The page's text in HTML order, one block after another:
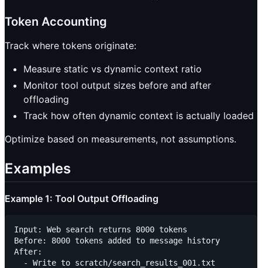
Token Accounting
Track where tokens originate:
Measure static vs dynamic context ratio
Monitor tool output sizes before and after
offloading
Track how often dynamic context is actually loaded
Optimize based on measurements, not assumptions.
Examples
Example 1: Tool Output Offloading
Input: Web search returns 8000 tokens
Before: 8000 tokens added to message history
After:
  - Write to scratch/search_results_001.txt